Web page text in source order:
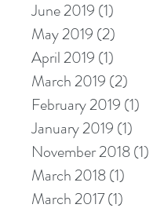
June 2019 (1)
May 2019 (2)
April 2019 (1)
March 2019 (2)
February 2019 (1)
January 2019 (1)
November 2018(1)
March 2018(1)
March 2017(1)